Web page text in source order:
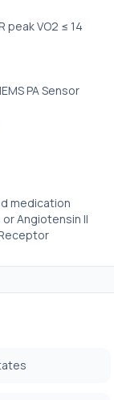
VO2 ≤ 14
PA Sensor
medication
Angiotensin II
of the last 90